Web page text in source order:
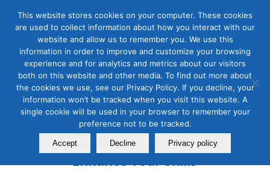
Contact Us Member Login
COURSE CATEGORIES
Explore all Course Categories to
Enhance Your Skills
This website stores cookies on your computer. These cookies
are used to collect information about how you interact with our
website and allow us to remember you. We use this
information in order to improve and customize your browsing
experience and for analytics and metrics about our visitors
both on this website and other media. To find out more about
the cookies we use, see our Privacy Policy. If you decline, your
information won’t be tracked when you visit this website. A
single cookie will be used in your browser to remember your
preference not to be tracked.
Accept Decline Privacy policy